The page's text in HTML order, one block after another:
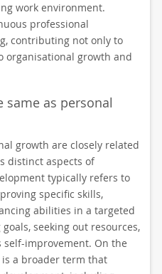
work environment.
professional
contributing not only to
organisational growth and
same as personal
growth are closely related
distinct aspects of
typically refers to
specific skills,
abilities in a targeted
seeking out resources,
improvement. On the
a broader term that